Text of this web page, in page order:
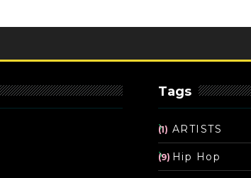
Tags
ARTISTS
(1)
Hip Hop
(9)